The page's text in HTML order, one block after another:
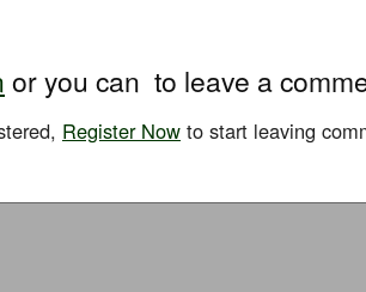
or you can to leave a
Register Now to start leaving